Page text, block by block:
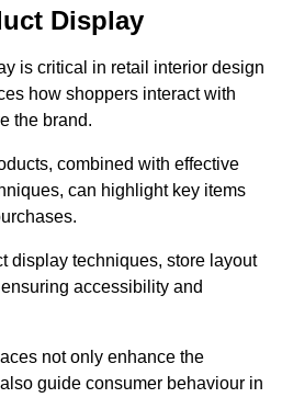
Display
is critical in retail interior design
how shoppers interact with
the brand.
combined with effective
can highlight key items
display techniques, store layout
accessibility and
not only enhance the
guide consumer behaviour in